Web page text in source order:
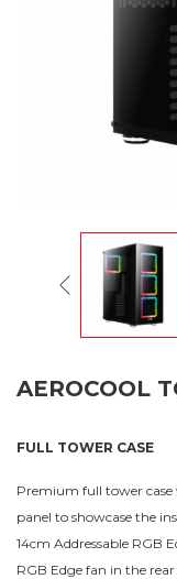
AEROCOOL
FULL TOWER CASE
Premium full tower case
panel to showcase the
14cm Addressable RGB
RGB Edge fan in the rear